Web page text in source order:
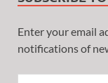
Enter your email
notifications of